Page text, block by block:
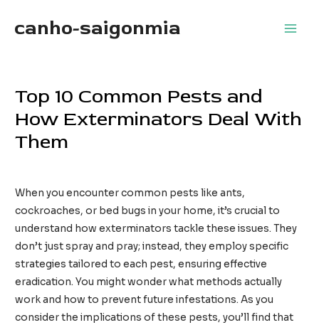
canho-saigonmia
Top 10 Common Pests and
How Exterminators Deal With
Them
When you encounter common pests like ants,
cockroaches, or bed bugs in your home, it’s crucial to
understand how exterminators tackle these issues. They
don’t just spray and pray; instead, they employ specific
strategies tailored to each pest, ensuring effective
eradication. You might wonder what methods actually
work and how to prevent future infestations. As you
consider the implications of these pests, you’ll find that